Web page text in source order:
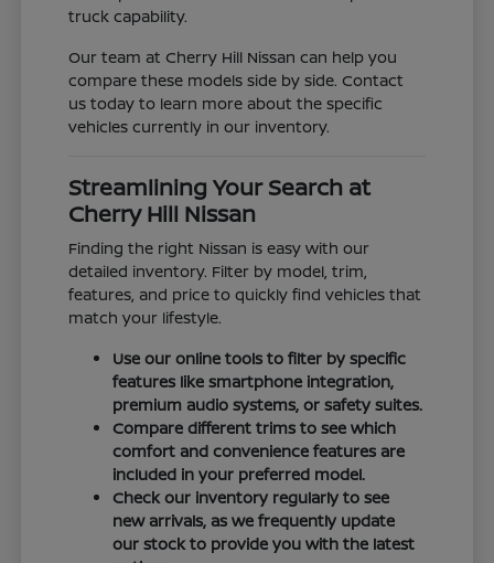
truck capability.
Our team at Cherry Hill Nissan can help you
compare these models side by side. Contact
us today to learn more about the specific
vehicles currently in our inventory.
Streamlining Your Search at
Cherry Hill Nissan
Finding the right Nissan is easy with our
detailed inventory. Filter by model, trim,
features, and price to quickly find vehicles that
match your lifestyle.
Use our online tools to filter by specific
features like smartphone integration,
premium audio systems, or safety suites.
Compare different trims to see which
comfort and convenience features are
included in your preferred model.
Check our inventory regularly to see
new arrivals, as we frequently update
our stock to provide you with the latest